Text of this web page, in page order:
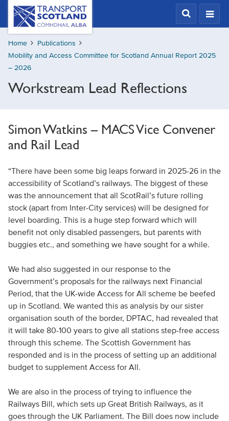
Skip
content
Transport
Scotland,
Comhdhail
alba
home
button
Home
Publications
Mobility and Access Committee for Scotland Annual Report 2025
– 2026
Workstream Lead Reflections
Simon Watkins – MACS Vice Convener
and Rail Lead
“There have been some big leaps forward in 2025-26 in the
accessibility of Scotland’s railways. The biggest of these
was the announcement that all ScotRail’s future rolling
stock (apart from Inter-City services) will be designed for
level boarding. This is a huge step forward which will
benefit not only disabled passengers, but parents with
buggies etc., and something we have sought for a while.
We had also suggested in our response to the
Government’s proposals for the railways next Financial
Period, that the UK-wide Access for All scheme be beefed
up in Scotland. We wanted this as analysis by our sister
organisation south of the border, DPTAC, had revealed that
it will take 80-100 years to give all stations step-free access
through this scheme. The Scottish Government has
responded and is in the process of setting up an additional
budget to supplement Access for All.
We are also in the process of trying to influence the
Railways Bill, which sets up Great British Railways, as it
goes through the UK Parliament. The Bill does now include